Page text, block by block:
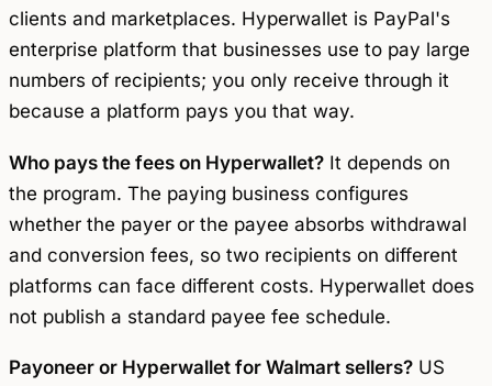
clients and marketplaces. Hyperwallet is PayPal's
enterprise platform that businesses use to pay large
numbers of recipients; you only receive through it
because a platform pays you that way.
Who pays the fees on Hyperwallet? It depends on
the program. The paying business configures
whether the payer or the payee absorbs withdrawal
and conversion fees, so two recipients on different
platforms can face different costs. Hyperwallet does
not publish a standard payee fee schedule.
Payoneer or Hyperwallet for Walmart sellers? US